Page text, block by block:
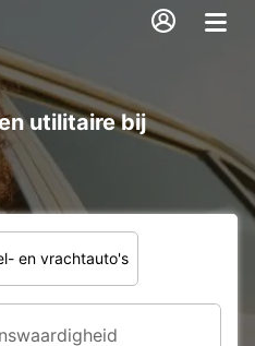
utilitaire bij
en vrachtauto's